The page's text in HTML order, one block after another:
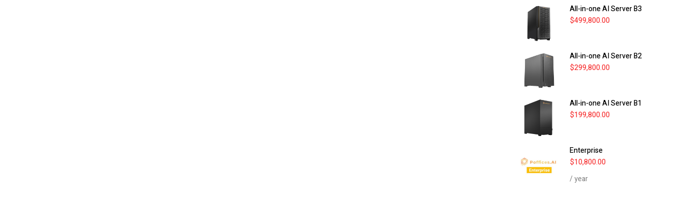
All-in-one AI Server B3
$499,800.00
All-in-one AI Server B2
$299,800.00
All-in-one AI Server B1
$199,800.00
Enterprise
$10,800.00
/ year